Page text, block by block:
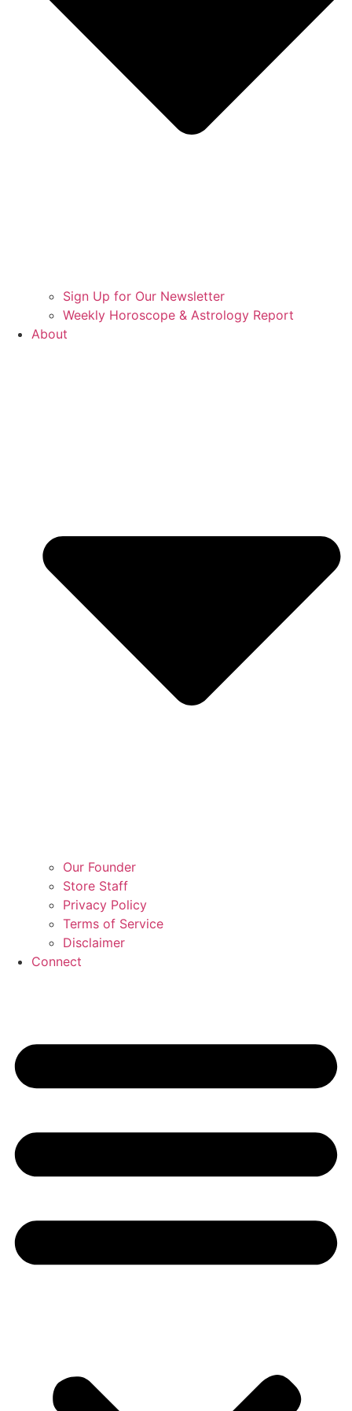
Sign Up for Our Newsletter
Weekly Horoscope & Astrology Report
About
Our Founder
Store Staff
Privacy Policy
Terms of Service
Disclaimer
Connect